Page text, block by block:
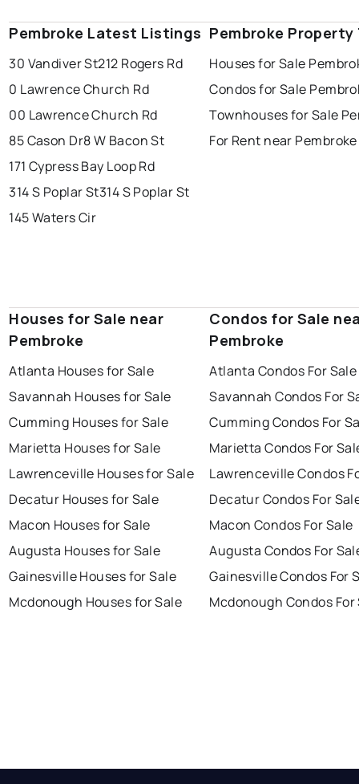
Pembroke Latest Listings
30 Vandiver St212 Rogers Rd
0 Lawrence Church Rd
00 Lawrence Church Rd
85 Cason Dr8 W Bacon St
171 Cypress Bay Loop Rd
314 S Poplar St314 S Poplar St
145 Waters Cir
Pembroke Property
Houses for Sale
Condos for Sale
Townhouses for Sale
For Rent near Pembroke
Houses for Sale near
Pembroke
Atlanta Houses for Sale
Savannah Houses for Sale
Cumming Houses for Sale
Marietta Houses for Sale
Lawrenceville Houses for Sale
Decatur Houses for Sale
Macon Houses for Sale
Augusta Houses for Sale
Gainesville Houses for Sale
Mcdonough Houses for Sale
Condos for Sale
Pembroke
Atlanta Condos For Sale
Savannah Condos For
Cumming Condos For
Marietta Condos For
Lawrenceville Condos
Decatur Condos For
Macon Condos For Sale
Augusta Condos For
Gainesville Condos For
Mcdonough Condos For